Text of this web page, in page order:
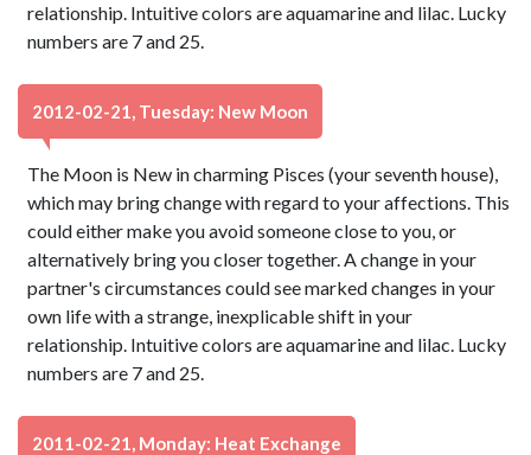
relationship. Intuitive colors are aquamarine and lilac. Lucky
numbers are 7 and 25.
2012-02-21, Tuesday: New Moon
The Moon is New in charming Pisces (your seventh house),
which may bring change with regard to your affections. This
could either make you avoid someone close to you, or
alternatively bring you closer together. A change in your
partner's circumstances could see marked changes in your
own life with a strange, inexplicable shift in your
relationship. Intuitive colors are aquamarine and lilac. Lucky
numbers are 7 and 25.
2011-02-21, Monday: Heat Exchange